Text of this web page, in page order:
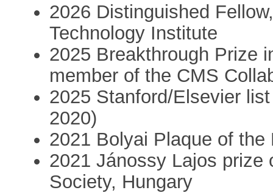
2026 Distinguished
Technology Institute
2025 Breakthrough Prize
member of the CMS
2025 Stanford/Elsevier
2020)
2021 Bolyai Plaque of
2021 Jánossy Lajos
Society, Hungary